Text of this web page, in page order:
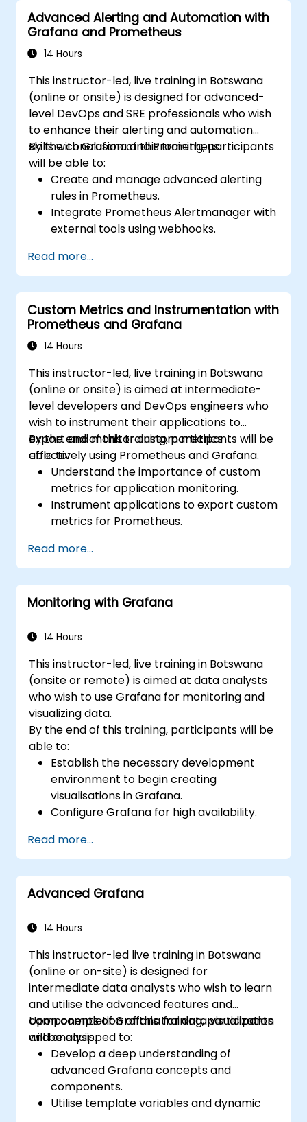
Advanced Alerting and Automation with
Grafana and Prometheus
14 Hours
This instructor-led, live training in Botswana
(online or onsite) is designed for advanced-
level DevOps and SRE professionals who wish
to enhance their alerting and automation
skills with Grafana and Prometheus.
By the conclusion of this training, participants
will be able to:
Create and manage advanced alerting
rules in Prometheus.
Integrate Prometheus Alertmanager with
external tools using webhooks.
issue resolution.
Use Grafana to visualize and manage
alerts effectively.
Read more...
Custom Metrics and Instrumentation with
Prometheus and Grafana
14 Hours
This instructor-led, live training in Botswana
(online or onsite) is aimed at intermediate-
level developers and DevOps engineers who
wish to instrument their applications to
export and monitor custom metrics
effectively using Prometheus and Grafana.
By the end of this training, participants will be
able to:
Understand the importance of custom
metrics for application monitoring.
Instrument applications to export custom
metrics for Prometheus.
Grafana to visualize custom metrics.
Apply best practices for integrating
monitoring into the development
lifecycle.
Read more...
Monitoring with Grafana
14 Hours
This instructor-led, live training in Botswana
(onsite or remote) is aimed at data analysts
who wish to use Grafana for monitoring and
visualizing data.
By the end of this training, participants will be
able to:
Establish the necessary development
environment to begin creating
visualisations in Grafana.
Configure Grafana for high availability.
relevant data.
Set up a reverse proxy to ensure fast
loading speeds.
Read more...
Advanced Grafana
14 Hours
This instructor-led live training in Botswana
(online or on-site) is designed for
intermediate data analysts who wish to learn
and utilise the advanced features and
components of Grafana for data visualization
and analysis.
Upon completion of this training, participants
will be equipped to:
Develop a deep understanding of
advanced Grafana concepts and
components.
Utilise template variables and dynamic